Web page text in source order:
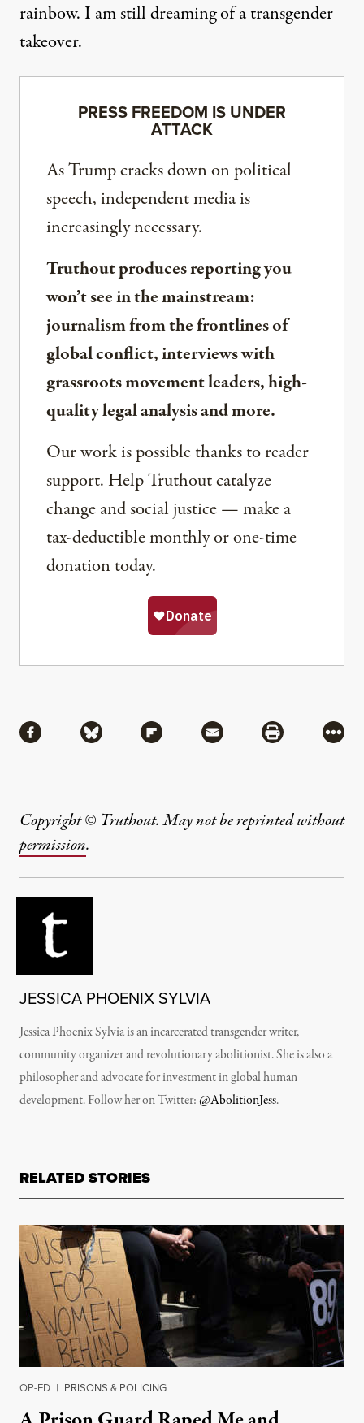
rainbow. I am still dreaming of a transgender
takeover.
PRESS FREEDOM IS UNDER
ATTACK
As Trump cracks down on political
speech, independent media is
increasingly necessary.
Truthout produces reporting you
won’t see in the mainstream:
journalism from the frontlines of
global conflict, interviews with
grassroots movement leaders, high-
quality legal analysis and more.
Our work is possible thanks to reader
support. Help Truthout catalyze
change and social justice — make a
tax-deductible monthly or one-time
donation today.
Share via Facebook
Share via BlueskyShare via Flipboard
Share via MailShare via
More
Copyright © Truthout. May not be reprinted without
permission.
JESSICA PHOENIX SYLVIA
Jessica Phoenix Sylvia is an incarcerated transgender writer,
community organizer and revolutionary abolitionist.She is also a
philosopher and advocate for investment in global human
development. Follow her on Twitter:@AbolitionJess.
RELATED STORIES
OP-ED | PRISONS & POLICING